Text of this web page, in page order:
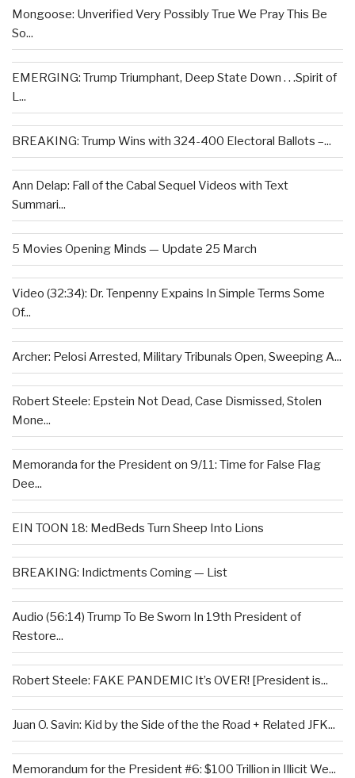
Mongoose: Unverified Very Possibly True We Pray This Be
So...
EMERGING: Trump Triumphant, Deep State Down . . .Spirit of
L...
BREAKING: Trump Wins with 324-400 Electoral Ballots –...
Ann Delap: Fall of the Cabal Sequel Videos with Text
Summari...
5 Movies Opening Minds — Update 25 March
Video (32:34): Dr. Tenpenny Expains In Simple Terms Some
Of...
Archer: Pelosi Arrested, Military Tribunals Open, Sweeping A...
Robert Steele: Epstein Not Dead, Case Dismissed, Stolen
Mone...
Memoranda for the President on 9/11: Time for False Flag
Dee...
EIN TOON 18: MedBeds Turn Sheep Into Lions
BREAKING: Indictments Coming — List
Audio (56:14) Trump To Be Sworn In 19th President of
Restore...
Robert Steele: FAKE PANDEMIC It’s OVER! [President is...
Juan O. Savin: Kid by the Side of the the Road + Related JFK...
Memorandum for the President #6: $100 Trillion in Illicit We...